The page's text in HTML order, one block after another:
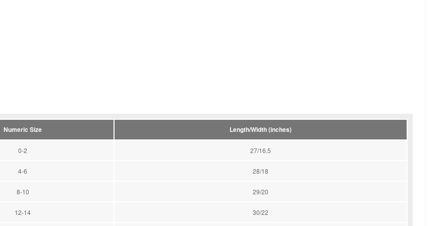
Numeric Size Length/Width (inches)
0-2 27/16.5
4-6 28/18
8-10 29/20
12-14 30/22